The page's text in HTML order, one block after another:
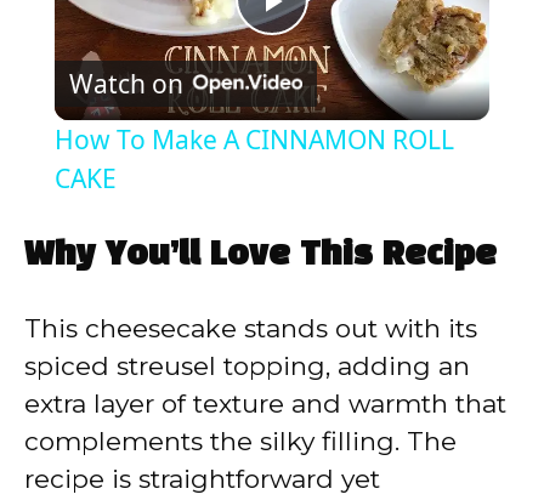
P
l
y
V
i
d
Watch on
How To Make A CINNAMON ROLL
CAKE
Why You’ll Love This Recipe
This cheesecake stands out with its
spiced streusel topping, adding an
extra layer of texture and warmth that
complements the silky filling. The
recipe is straightforward yet